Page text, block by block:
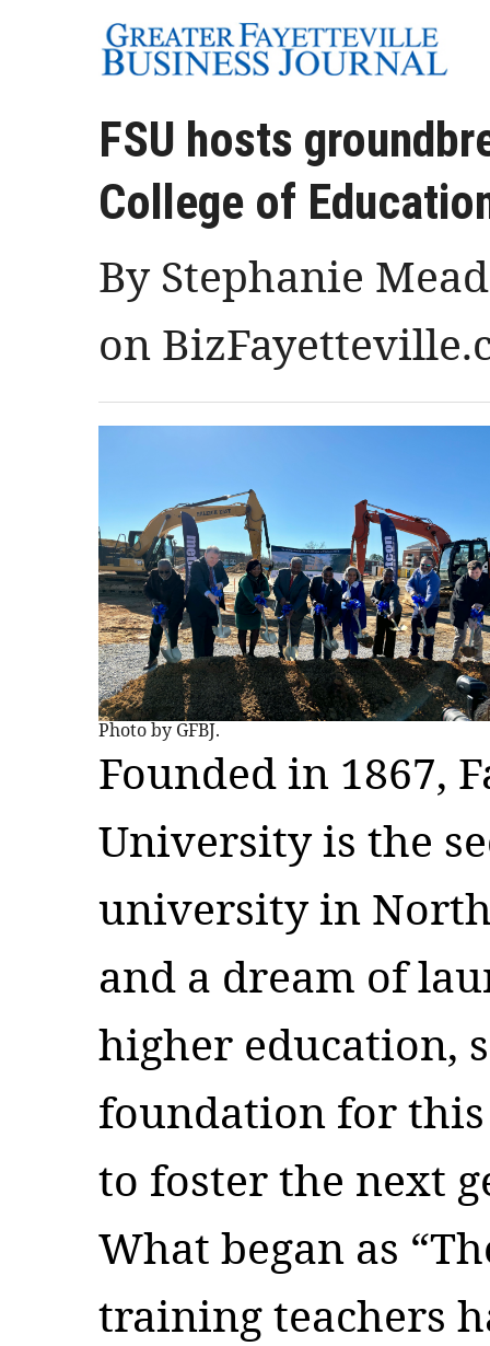
FSU hosts
College of
By Stephanie
on
Photo by GFBJ.
Founded in 1867,
University is the
university in
and a dream of
higher education,
foundation for
to foster the next
What began as
training teachers